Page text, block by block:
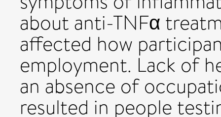
about anti-TNFα
affected how
employment. Lack of
an absence of
resulted in people